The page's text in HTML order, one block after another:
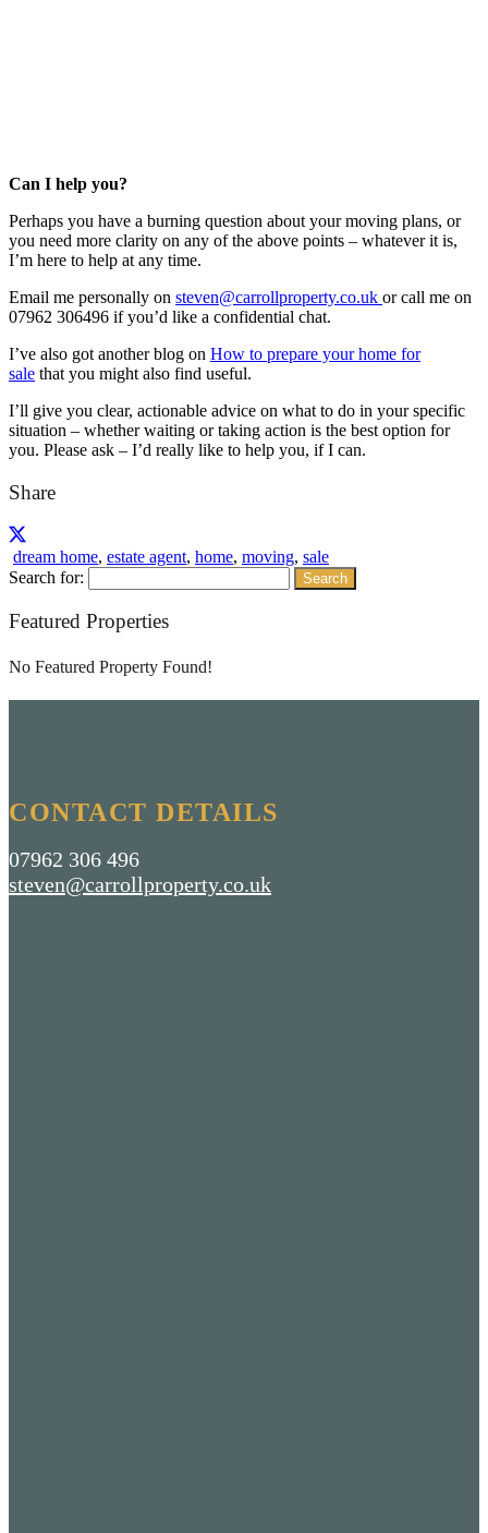
Can I help you?
Perhaps you have a burning question about your moving plans, or
you need more clarity on any of the above points – whatever it is,
I’m here to help at any time.
Email me personally on steven@carrollproperty.co.uk or call me on
07962 306496 if you’d like a confidential chat.
I’ve also got another blog on How to prepare your home for
sale that you might also find useful.
I’ll give you clear, actionable advice on what to do in your specific
situation – whether waiting or taking action is the best option for
you. Please ask – I’d really like to help you, if I can.
Share
dream home, estate agent, home, moving, sale
Search for:
Featured Properties
No Featured Property Found!
CONTACT DETAILS
07962 306 496
steven@carrollproperty.co.uk